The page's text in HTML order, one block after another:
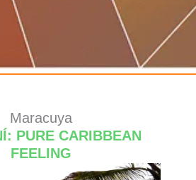
Maracuya
PURE CARIBBEAN
FEELING